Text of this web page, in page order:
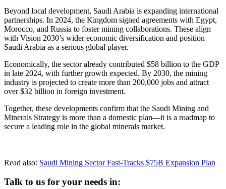
Beyond local development, Saudi Arabia is expanding international
partnerships. In 2024, the Kingdom signed agreements with Egypt,
Morocco, and Russia to foster mining collaborations. These align
with Vision 2030’s wider economic diversification and position
Saudi Arabia as a serious global player.
Economically, the sector already contributed $58 billion to the GDP
in late 2024, with further growth expected. By 2030, the mining
industry is projected to create more than 200,000 jobs and attract
over $32 billion in foreign investment.
Together, these developments confirm that the Saudi Mining and
Minerals Strategy is more than a domestic plan—it is a roadmap to
secure a leading role in the global minerals market.
Read also: Saudi Mining Sector Fast-Tracks $75B Expansion Plan
Talk to us for your needs in: